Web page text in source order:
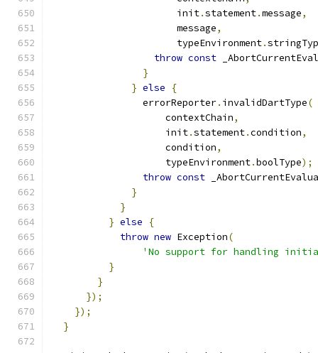
                      init
.statement.message,
                      message
,
                      typeEnvironment
.
throw const
}
} else
{
                errorReporter
. invalidDartType(
                    contextChain
,
                    init
.statement.condition,
                    condition
,
                    typeEnvironment
.boolType);
throw const
}
}
} else
{
throw new Exception(
'No support for handling
}
}
});
});
}